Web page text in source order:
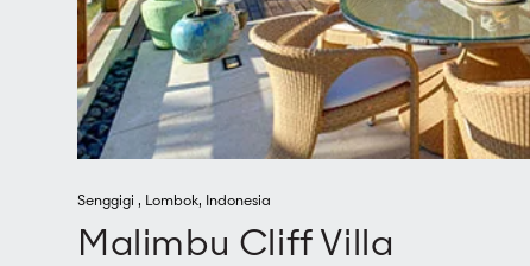
Senggigi , Lombok, Indonesia
Malimbu Cliff Villa